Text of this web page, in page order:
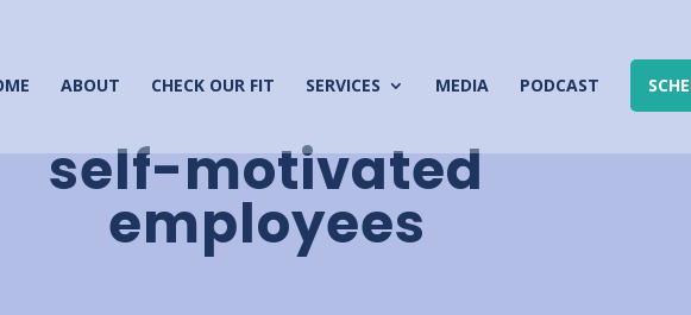
ABOUT CHECK OUR FIT SERVICES MEDIA PODCAST
self-motivated
employees